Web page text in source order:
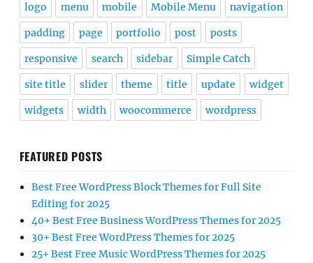
logo menu mobile Mobile Menu navigation
padding page portfolio post posts
responsive search sidebar Simple Catch
site title slider theme title update widget
widgets width woocommerce wordpress
FEATURED POSTS
Best Free WordPress Block Themes for Full Site
Editing for 2025
40+ Best Free Business WordPress Themes for 2025
30+ Best Free WordPress Themes for 2025
25+ Best Free Music WordPress Themes for 2025